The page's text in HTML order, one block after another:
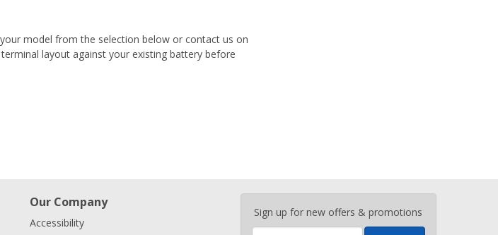
model from the selection below or contact us on
layout against your existing battery before
Sign up for new offers & promotions
Enter
your
email
Our Company
Accessibility